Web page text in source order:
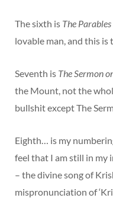
The sixth is The
lovable man, and this is
Seventh is The Sermon
the Mount, not the
bullshit except The
Eighth… is my
feel that I am still in my
– the divine song of
mispronunciation of